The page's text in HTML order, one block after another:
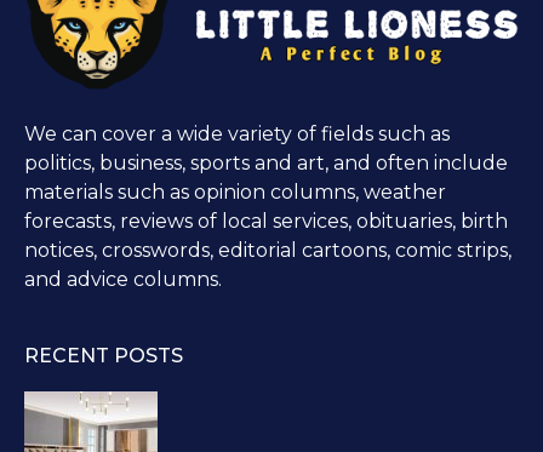
We can cover a wide variety of fields such as
politics, business, sports and art, and often include
materials such as opinion columns, weather
forecasts, reviews of local services, obituaries, birth
notices, crosswords, editorial cartoons, comic strips,
and advice columns.
RECENT POSTS